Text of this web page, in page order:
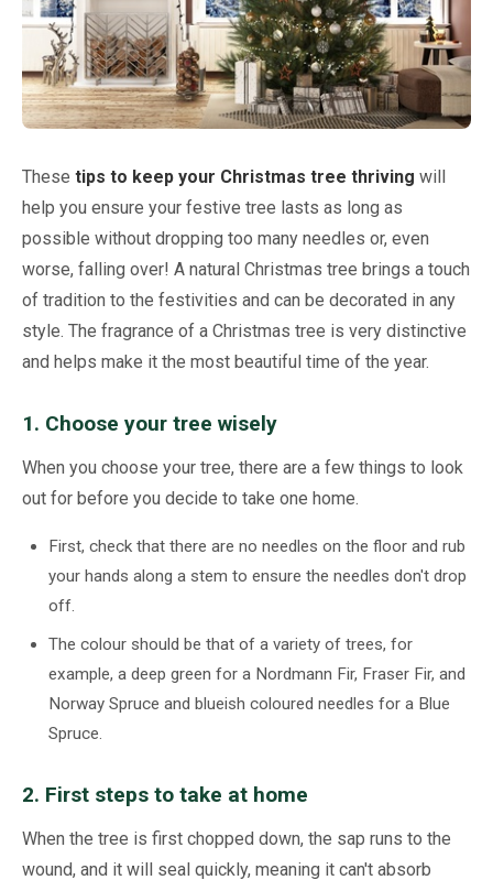
Netting
Fencing
Animal Repeller
Hand Tools
Greenhouses
These tips to keep your Christmas tree thriving will
help you ensure your festive tree lasts as long as
possible without dropping too many needles or, even
worse, falling over! A natural Christmas tree brings a touch
of tradition to the festivities and can be decorated in any
style. The fragrance of a Christmas tree is very distinctive
and helps make it the most beautiful time of the year.
1. Choose your tree wisely
When you choose your tree, there are a few things to look
out for before you decide to take one home.
First, check that there are no needles on the floor and rub
your hands along a stem to ensure the needles don't drop
off.
The colour should be that of a variety of trees, for
example, a deep green for a Nordmann Fir, Fraser Fir, and
Norway Spruce and blueish coloured needles for a Blue
Spruce.
2. First steps to take at home
When the tree is first chopped down, the sap runs to the
wound, and it will seal quickly, meaning it can't absorb